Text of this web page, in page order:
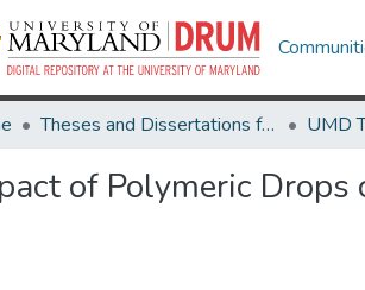
Theses and Dissertations from UMD
of Polymeric